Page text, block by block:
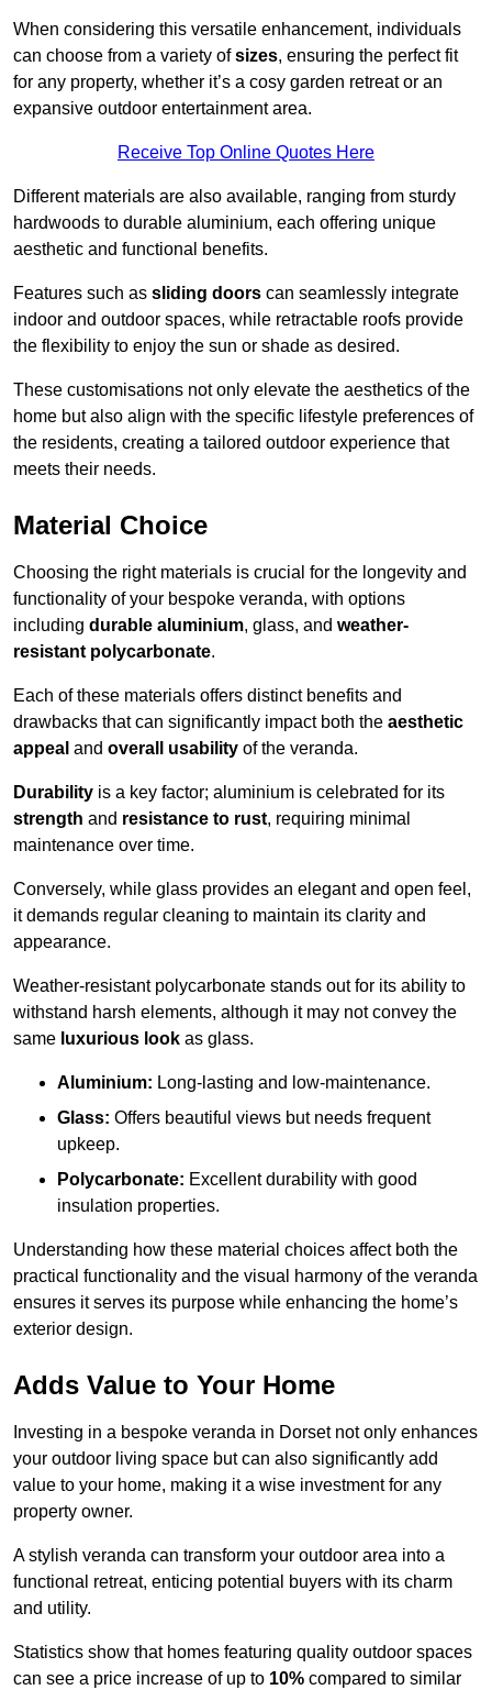
When considering this versatile enhancement, individuals
can choose from a variety ofsizes, ensuring the perfect fit
for any property, whether it’s a cosy garden retreat or an
expansive outdoor entertainment area.
Receive Top Online Quotes Here
Different materials are also available, ranging from sturdy
hardwoods to durable aluminium, each offering unique
aesthetic and functional benefits.
Features such as sliding doors can seamlessly integrate
indoor and outdoor spaces, while retractable roofs provide
the flexibility to enjoy the sun or shade as desired.
These customisations not only elevate the aesthetics of the
home but also align with the specific lifestyle preferences of
the residents, creating a tailored outdoor experience that
meets their needs.
Material Choice
Choosing the right materials is crucial for the longevity and
functionality of your bespoke veranda, with options
including durable aluminium, glass, and weather-
resistant polycarbonate.
Each of these materials offers distinct benefits and
drawbacks that can significantly impact both the aesthetic
appeal and overall usability of the veranda.
Durability is a key factor; aluminium is celebrated for its
strength and resistance to rust, requiring minimal
maintenance over time.
Conversely, while glass provides an elegant and open feel,
it demands regular cleaning to maintain its clarity and
appearance.
Weather-resistant polycarbonate stands out for its ability to
withstand harsh elements, although it may not convey the
same luxurious look as glass.
Aluminium: Long-lasting and low-maintenance.
Glass: Offers beautiful views but needs frequent
upkeep.
Polycarbonate: Excellent durability with good
insulation properties.
Understanding how these material choices affect both the
practical functionality and the visual harmony of the veranda
ensures it serves its purpose while enhancing the home’s
exterior design.
Adds Value to Your Home
Investing in a bespoke veranda in Dorset not only enhances
your outdoor living space but can also significantly add
value to your home, making it a wise investment for any
property owner.
A stylish veranda can transform your outdoor area into a
functional retreat, enticing potential buyers with its charm
and utility.
Statistics show that homes featuring quality outdoor spaces
can see a price increase of up to 10% compared to similar